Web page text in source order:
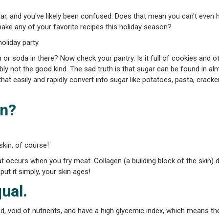
and you've likely been confused. Does that mean you can't even
any of your favorite recipes this holiday season?
party.
soda in there? Now check your pantry. Is it full of cookies and
not the good kind. The sad truth is that sugar can be found in
easily and rapidly convert into sugar like potatoes, pasta,
of course!
when you fry meat. Collagen (a building block of the skin)
it simply, your skin ages!
void of nutrients, and have a high glycemic index, which means